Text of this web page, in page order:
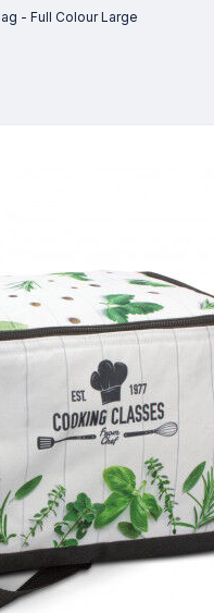
- Full Colour Large